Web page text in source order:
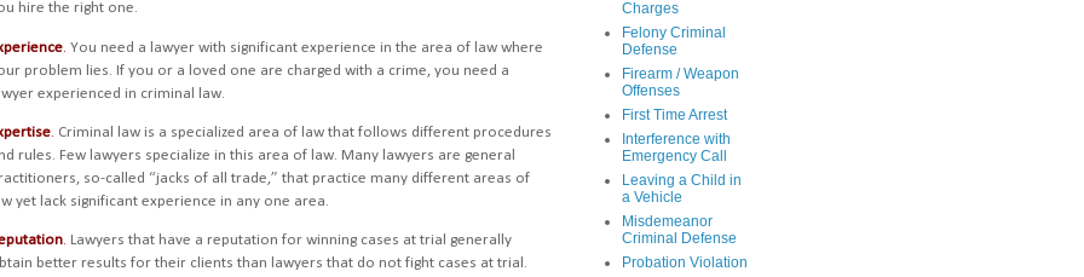
hire the right one.
. You need a lawyer with significant experience in the area of law where
problem lies. If you or a loved one are charged with a crime, you need a
experienced in criminal law.
. Criminal law is a specialized area of law that follows different procedures
rules. Few lawyers specialize in this area of law. Many lawyers are general
so-called “jacks of all trade,” that practice many different areas of
yet lack significant experience in any one area.
. Lawyers that have a reputation for winning cases at trial generally
better results for their clients than lawyers that do not fight cases at trial.
Charges
Felony Criminal
Defense
Firearm / Weapon
Offenses
First Time Arrest
Interference with
Emergency Call
Leaving a Child in
a Vehicle
Misdemeanor
Criminal Defense
Probation Violation